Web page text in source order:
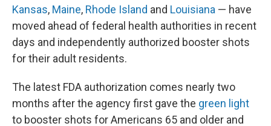
Kansas, Maine, Rhode Island and Louisiana — have
moved ahead of federal health authorities in recent
days and independently authorized booster shots
for their adult residents.
The latest FDA authorization comes nearly two
months after the agency first gave the green light
to booster shots for Americans 65 and older and